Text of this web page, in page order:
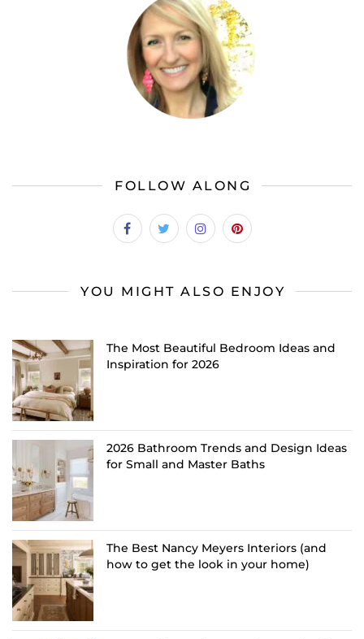
FOLLOW ALONG
YOU MIGHT ALSO ENJOY
The Most Beautiful Bedroom Ideas and
Inspiration for 2026
2026 Bathroom Trends and Design Ideas
for Small and Master Baths
The Best Nancy Meyers Interiors (and
how to get the look in your home)